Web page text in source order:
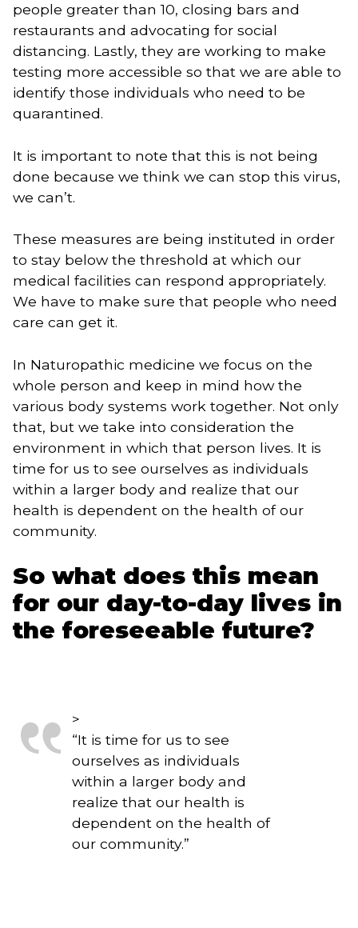
people greater than 10, closing bars and
restaurants and advocating for social
distancing. Lastly, they are working to make
testing more accessible so that we are able to
identify those individuals who need to be
quarantined.
It is important to note that this is not being
done because we think we can stop this virus,
we can’t.
These measures are being instituted in order
to stay below the threshold at which our
medical facilities can respond appropriately.
We have to make sure that people who need
care can get it.
In Naturopathic medicine we focus on the
whole person and keep in mind how the
various body systems work together. Not only
that, but we take into consideration the
environment in which that person lives. It is
time for us to see ourselves as individuals
within a larger body and realize that our
health is dependent on the health of our
community.
So what does this mean
for our day-to-day lives in
the foreseeable future?
>
“It is time for us to see
ourselves as individuals
within a larger body and
realize that our health is
dependent on the health of
our community.”